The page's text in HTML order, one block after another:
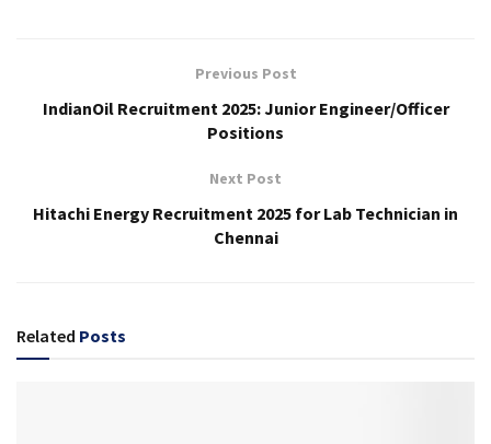
Previous Post
IndianOil Recruitment 2025: Junior Engineer/Officer
Positions
Next Post
Hitachi Energy Recruitment 2025 for Lab Technician in
Chennai
Related Posts